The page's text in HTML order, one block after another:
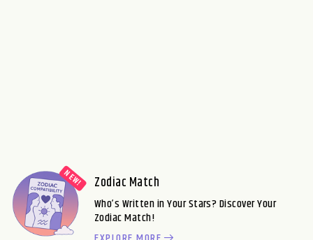
Zodiac Match
Who’s Written in Your Stars? Discover Your
Zodiac Match!